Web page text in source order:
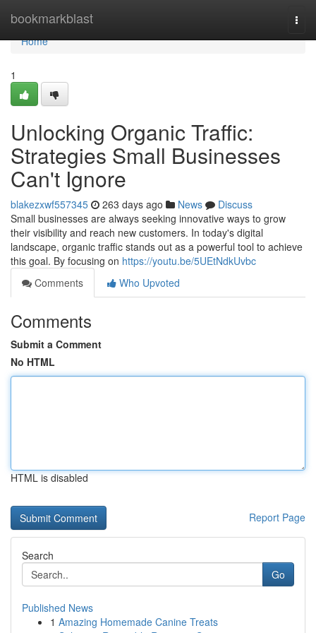
bookmarkblast
Home
Home
1
Unlocking Organic Traffic:
Strategies Small Businesses
Can't Ignore
blakezxwf557345 263 days ago News
Discuss
Small businesses are always seeking innovative ways to grow
their visibility and reach new customers. In today's digital
landscape, organic traffic stands out as a powerful tool to achieve
this goal. By focusing on https://youtu.be/5UEtNdkUvbc
Comments
Who Upvoted
Comments
Submit a Comment
No HTML
HTML is disabled
Report Page
Search
Go
Published News
1 Amazing Homemade Canine Treats